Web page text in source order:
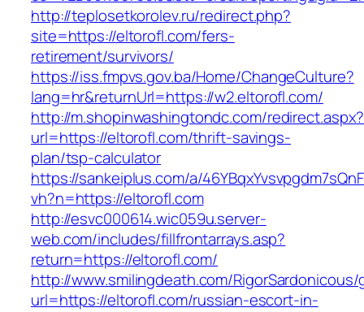
http://teplosetkorolev.ru/redirect.php?
site=https://eltorofl.com/fers-
retirement/survivors/
https://iss.fmpvs.gov.ba/Home/ChangeCulture?
lang=hr&returnUrl=https://w2.eltorofl.com/
http://m.shopinwashingtondc.com/redirect.aspx?
url=https://eltorofl.com/thrift-savings-
plan/tsp-calculator
https://sankeiplus.com/a/
vh?n=https://eltorofl.com
http://esvc000614.wic059u.server-
web.com/includes/fillfrontarrays.asp?
return=https://eltorofl.com/
http://www.smilingdeath.com/
url=https://eltorofl.com/russian-escort-in-